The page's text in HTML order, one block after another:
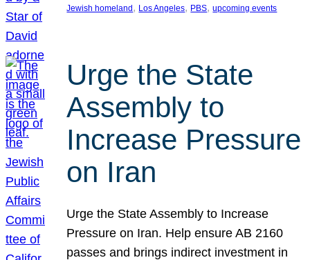
Jewish homeland, Los Angeles, PBS, upcoming events
Urge the State
Assembly to
Increase Pressure
on Iran
Urge the State Assembly to Increase
Pressure on Iran. Help ensure AB 2160
passes and brings indirect investment in